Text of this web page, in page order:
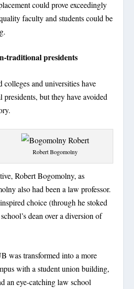
could prove exceedingly
faculty and students could be
traditional presidents
and universities have
presidents, but they have avoided
Robert Bogomolny
Robert Bogomolny, as
also had been a law professor.
choice (through he stoked
dean over a diversion of
was transformed into a more
with a student union building,
an eye-catching law school